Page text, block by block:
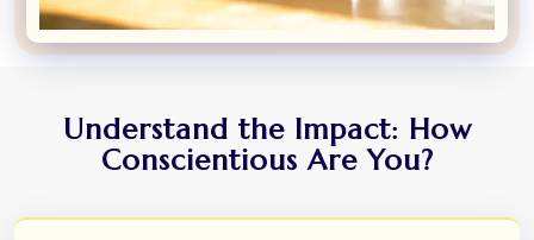
Understand the Impact: How
Conscientious Are You?